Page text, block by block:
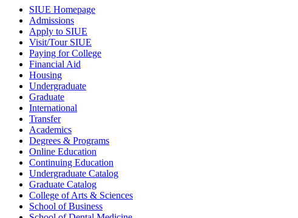
SIUE Homepage
Admissions
Apply to SIUE
Visit/Tour SIUE
Paying for College
Financial Aid
Housing
Undergraduate
Graduate
International
Transfer
Academics
Degrees & Programs
Online Education
Continuing Education
Undergraduate Catalog
Graduate Catalog
College of Arts & Sciences
School of Business